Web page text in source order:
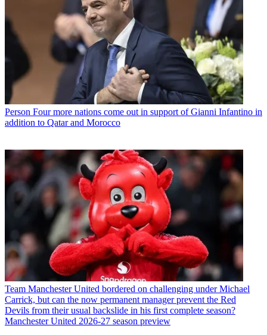
Person Four more nations come out in support of Gianni Infantino in
addition to Qatar and Morocco
Team Manchester United bordered on challenging under Michael
Carrick, but can the now permanent manager prevent the Red
Devils from their usual backslide in his first complete season?
Manchester United 2026-27 season preview